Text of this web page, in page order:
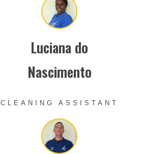
Luciana do
Nascimento
CLEANING ASSISTANT